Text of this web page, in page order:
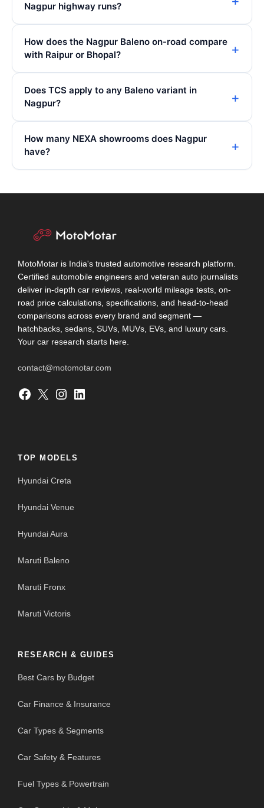
Nagpur highway runs?
How does the Nagpur Baleno on-road compare
with Raipur or Bhopal?
Does TCS apply to any Baleno variant in
Nagpur?
How many NEXA showrooms does Nagpur
have?
MotoMotar is India's trusted automotive research platform.
Certified automobile engineers and veteran auto journalists
deliver in-depth car reviews, real-world mileage tests, on-
road price calculations, specifications, and head-to-head
comparisons across every brand and segment —
hatchbacks, sedans, SUVs, MUVs, EVs, and luxury cars.
Your car research starts here.
contact@motomotar.com
Facebook X Instagram LinkedIn
TOP MODELS
Hyundai Creta
Hyundai Venue
Hyundai Aura
Maruti Baleno
Maruti Fronx
Maruti Victoris
RESEARCH & GUIDES
Best Cars by Budget
Car Finance & Insurance
Car Types & Segments
Car Safety & Features
Fuel Types & Powertrain